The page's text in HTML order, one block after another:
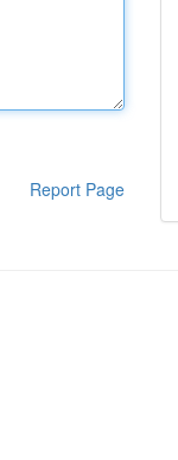
Report Page